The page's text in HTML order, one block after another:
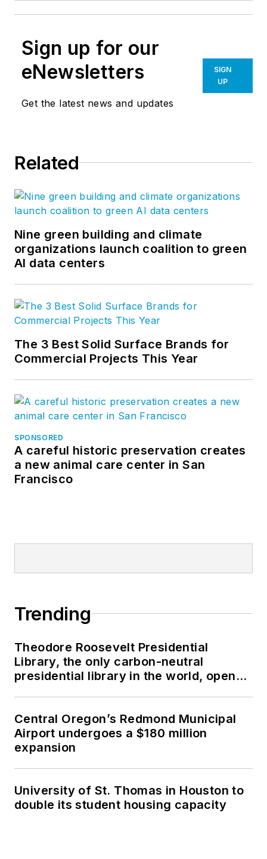
Sign up for our
eNewsletters
Get the latest news and updates
SIGN
UP
Related
Nine green building and climate
organizations launch coalition to green
AI data centers
The 3 Best Solid Surface Brands for
Commercial Projects This Year
SPONSORED
A careful historic preservation creates
a new animal care center in San
Francisco
Trending
Theodore Roosevelt Presidential
Library, the only carbon-neutral
presidential library in the world, opens
Central Oregon’s Redmond Municipal
Airport undergoes a $180 million
expansion
University of St. Thomas in Houston to
double its student housing capacity